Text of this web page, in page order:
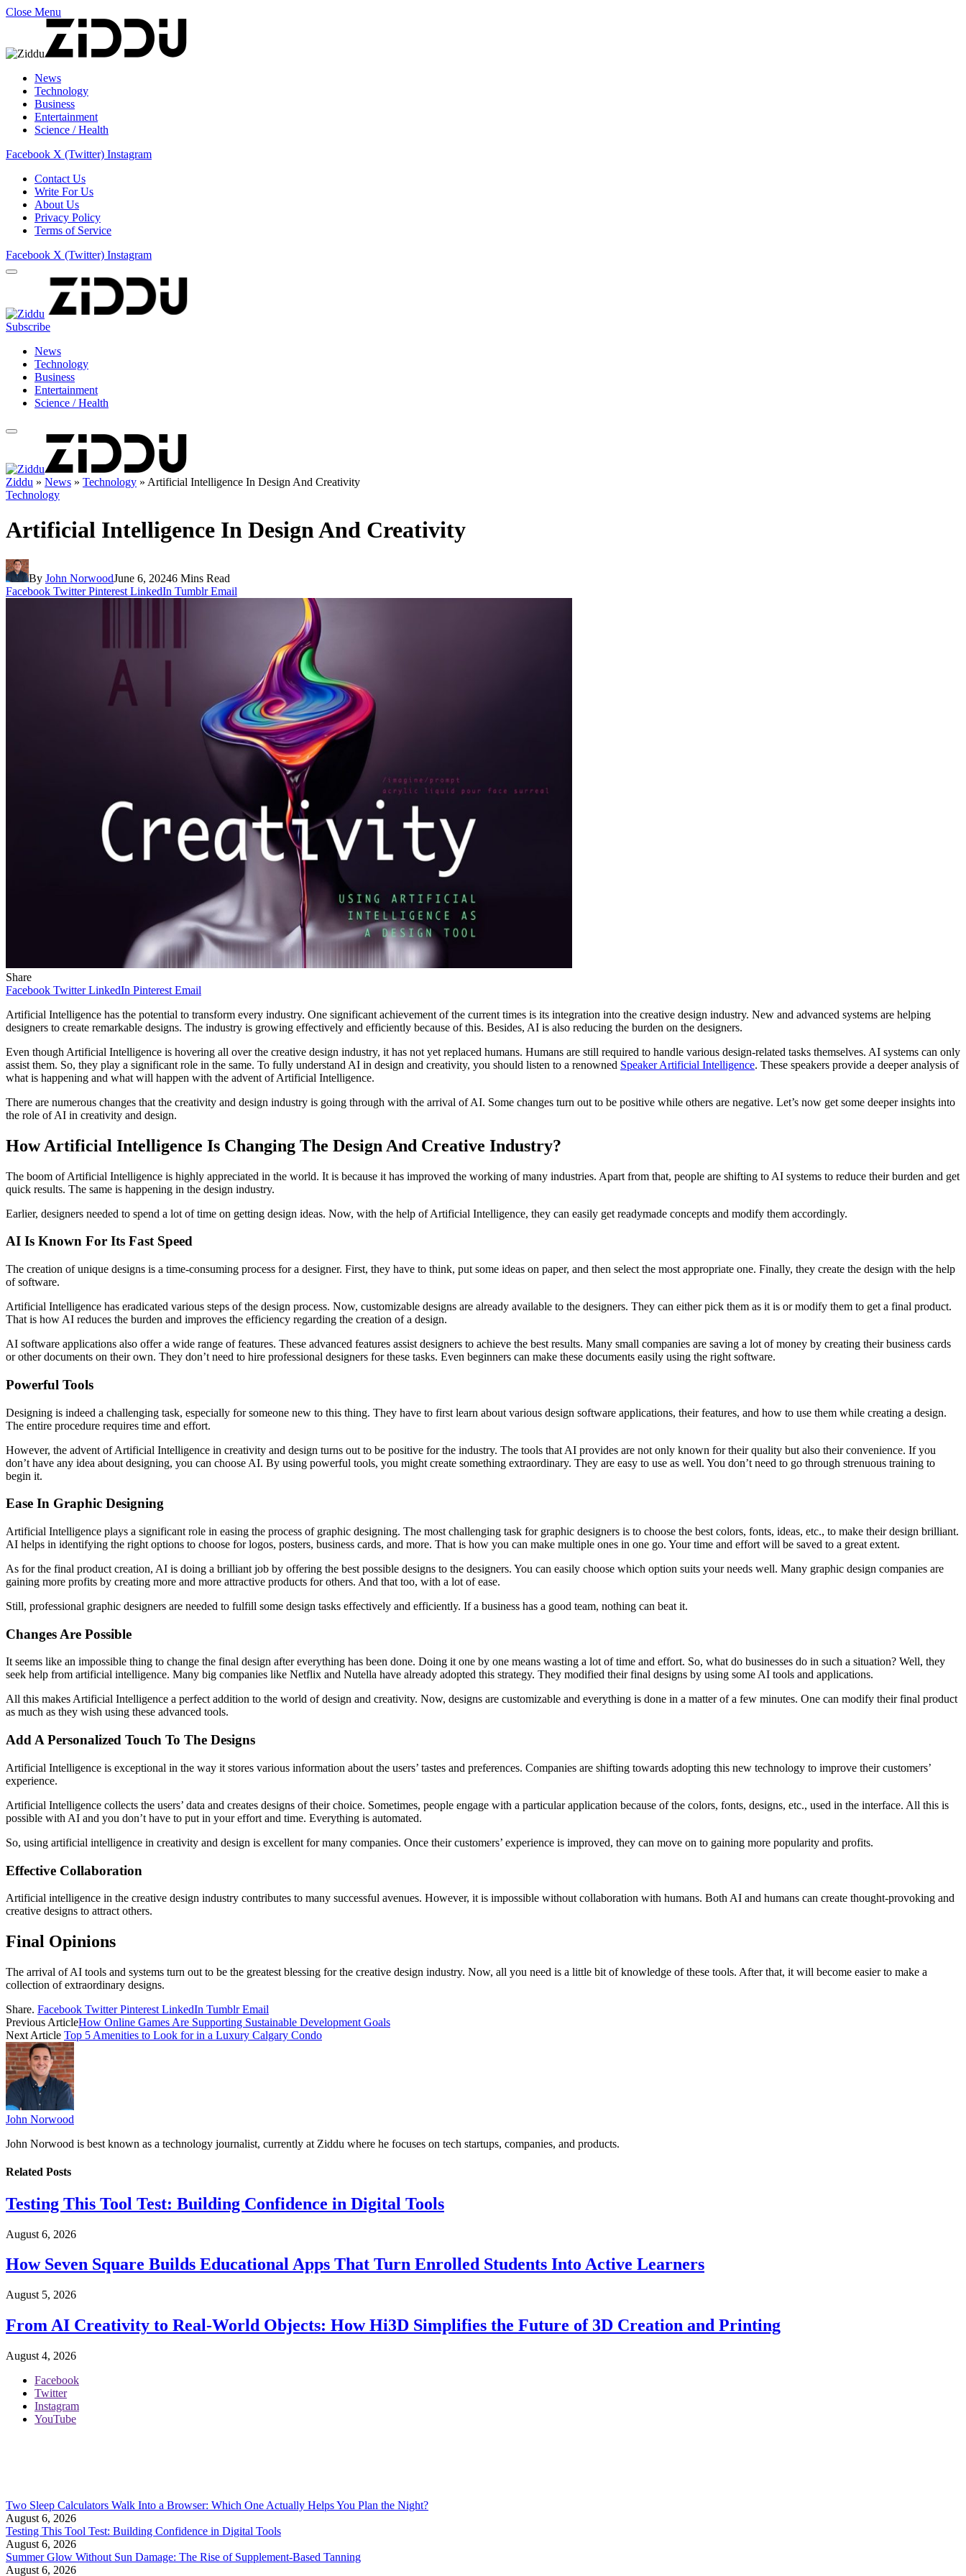
Close Menu
News
Technology
Business
Entertainment
Science / Health
Facebook X (Twitter) Instagram
Contact Us
Write For Us
About Us
Privacy Policy
Terms of Service
Facebook X (Twitter) Instagram
Subscribe
News
Technology
Business
Entertainment
Science / Health
Ziddu » News » Technology » Artificial Intelligence In Design And Creativity
Technology
Artificial Intelligence In Design And Creativity
By John NorwoodJune 6, 20246 Mins Read
Facebook Twitter Pinterest LinkedIn Tumblr Email
Share
Facebook Twitter LinkedIn Pinterest Email
Artificial Intelligence has the potential to transform every industry. One significant achievement of the current times is its integration into the creative design industry. New and advanced systems are helping
designers to create remarkable designs. The industry is growing effectively and efficiently because of this. Besides, AI is also reducing the burden on the designers.
Even though Artificial Intelligence is hovering all over the creative design industry, it has not yet replaced humans. Humans are still required to handle various design-related tasks themselves. AI systems can only
assist them. So, they play a significant role in the same. To fully understand AI in design and creativity, you should listen to a renowned Speaker Artificial Intelligence. These speakers provide a deeper analysis of
what is happening and what will happen with the advent of Artificial Intelligence.
There are numerous changes that the creativity and design industry is going through with the arrival of AI. Some changes turn out to be positive while others are negative. Let’s now get some deeper insights into
the role of AI in creativity and design.
How Artificial Intelligence Is Changing The Design And Creative Industry?
The boom of Artificial Intelligence is highly appreciated in the world. It is because it has improved the working of many industries. Apart from that, people are shifting to AI systems to reduce their burden and get
quick results. The same is happening in the design industry.
Earlier, designers needed to spend a lot of time on getting design ideas. Now, with the help of Artificial Intelligence, they can easily get readymade concepts and modify them accordingly.
AI Is Known For Its Fast Speed
The creation of unique designs is a time-consuming process for a designer. First, they have to think, put some ideas on paper, and then select the most appropriate one. Finally, they create the design with the help
of software.
Artificial Intelligence has eradicated various steps of the design process. Now, customizable designs are already available to the designers. They can either pick them as it is or modify them to get a final product.
That is how AI reduces the burden and improves the efficiency regarding the creation of a design.
AI software applications also offer a wide range of features. These advanced features assist designers to achieve the best results. Many small companies are saving a lot of money by creating their business cards
or other documents on their own. They don’t need to hire professional designers for these tasks. Even beginners can make these documents easily using the right software.
Powerful Tools
Designing is indeed a challenging task, especially for someone new to this thing. They have to first learn about various design software applications, their features, and how to use them while creating a design.
The entire procedure requires time and effort.
However, the advent of Artificial Intelligence in creativity and design turns out to be positive for the industry. The tools that AI provides are not only known for their quality but also their convenience. If you
don’t have any idea about designing, you can choose AI. By using powerful tools, you might create something extraordinary. They are easy to use as well. You don’t need to go through strenuous training to
begin it.
Ease In Graphic Designing
Artificial Intelligence plays a significant role in easing the process of graphic designing. The most challenging task for graphic designers is to choose the best colors, fonts, ideas, etc., to make their design brilliant.
AI helps in identifying the right options to choose for logos, posters, business cards, and more. That is how you can make multiple ones in one go. Your time and effort will be saved to a great extent.
As for the final product creation, AI is doing a brilliant job by offering the best possible designs to the designers. You can easily choose which option suits your needs well. Many graphic design companies are
gaining more profits by creating more and more attractive products for others. And that too, with a lot of ease.
Still, professional graphic designers are needed to fulfill some design tasks effectively and efficiently. If a business has a good team, nothing can beat it.
Changes Are Possible
It seems like an impossible thing to change the final design after everything has been done. Doing it one by one means wasting a lot of time and effort. So, what do businesses do in such a situation? Well, they
seek help from artificial intelligence. Many big companies like Netflix and Nutella have already adopted this strategy. They modified their final designs by using some AI tools and applications.
All this makes Artificial Intelligence a perfect addition to the world of design and creativity. Now, designs are customizable and everything is done in a matter of a few minutes. One can modify their final product
as much as they wish using these advanced tools.
Add A Personalized Touch To The Designs
Artificial Intelligence is exceptional in the way it stores various information about the users’ tastes and preferences. Companies are shifting towards adopting this new technology to improve their customers’
experience.
Artificial Intelligence collects the users’ data and creates designs of their choice. Sometimes, people engage with a particular application because of the colors, fonts, designs, etc., used in the interface. All this is
possible with AI and you don’t have to put in your effort and time. Everything is automated.
So, using artificial intelligence in creativity and design is excellent for many companies. Once their customers’ experience is improved, they can move on to gaining more popularity and profits.
Effective Collaboration
Artificial intelligence in the creative design industry contributes to many successful avenues. However, it is impossible without collaboration with humans. Both AI and humans can create thought-provoking and
creative designs to attract others.
Final Opinions
The arrival of AI tools and systems turn out to be the greatest blessing for the creative design industry. Now, all you need is a little bit of knowledge of these tools. After that, it will become easier to make a
collection of extraordinary designs.
Share. Facebook Twitter Pinterest LinkedIn Tumblr Email
Previous ArticleHow Online Games Are Supporting Sustainable Development Goals
Next Article Top 5 Amenities to Look for in a Luxury Calgary Condo
John Norwood
John Norwood is best known as a technology journalist, currently at Ziddu where he focuses on tech startups, companies, and products.
Related Posts
Testing This Tool Test: Building Confidence in Digital Tools
August 6, 2026
How Seven Square Builds Educational Apps That Turn Enrolled Students Into Active Learners
August 5, 2026
From AI Creativity to Real-World Objects: How Hi3D Simplifies the Future of 3D Creation and Printing
August 4, 2026
Facebook
Twitter
Instagram
YouTube
Two Sleep Calculators Walk Into a Browser: Which One Actually Helps You Plan the Night?
August 6, 2026
Testing This Tool Test: Building Confidence in Digital Tools
August 6, 2026
Summer Glow Without Sun Damage: The Rise of Supplement-Based Tanning
August 6, 2026